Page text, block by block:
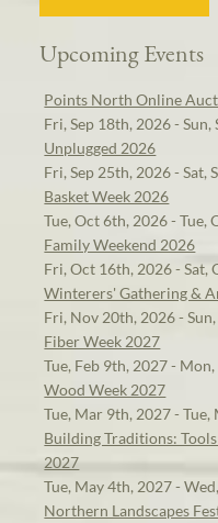
Upcoming Events
Points North Online
Fri, Sep 18th, 2026 - Sun,
Unplugged 2026
Fri, Sep 25th, 2026 - Sat,
Basket Week 2026
Tue, Oct 6th, 2026 - Tue,
Family Weekend 2026
Fri, Oct 16th, 2026 - Sat,
Winterers' Gathering &
Fri, Nov 20th, 2026 -
Fiber Week 2027
Tue, Feb 9th, 2027 -
Wood Week 2027
Tue, Mar 9th, 2027 -
Building Traditions:
2027
Tue, May 4th, 2027 -
Northern Landscapes